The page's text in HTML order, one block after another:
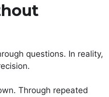
questions. In reality,
Through repeated